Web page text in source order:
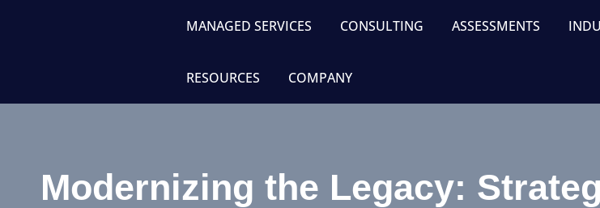
MANAGED SERVICES CONSULTING ASSESSMENTS
RESOURCES COMPANY
Modernizing the Legacy: